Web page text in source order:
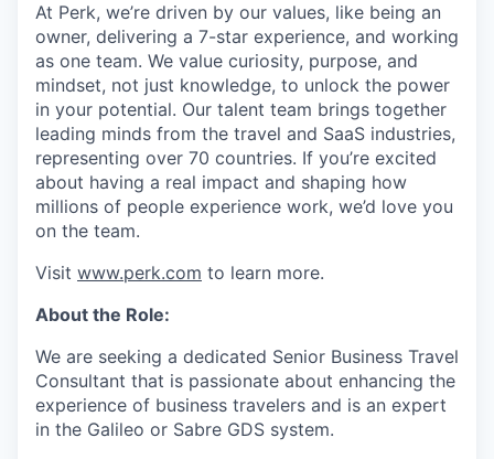
At Perk, we’re driven by our values, like being an
owner, delivering a 7-star experience, and working
as one team. We value curiosity, purpose, and
mindset, not just knowledge, to unlock the power
in your potential. Our talent team brings together
leading minds from the travel and SaaS industries,
representing over 70 countries. If you’re excited
about having a real impact and shaping how
millions of people experience work, we’d love you
on the team.
Visit www.perk.com to learn more.
About the Role:
We are seeking a dedicated Senior Business Travel
Consultant that is passionate about enhancing the
experience of business travelers and is an expert
in the Galileo or Sabre GDS system.